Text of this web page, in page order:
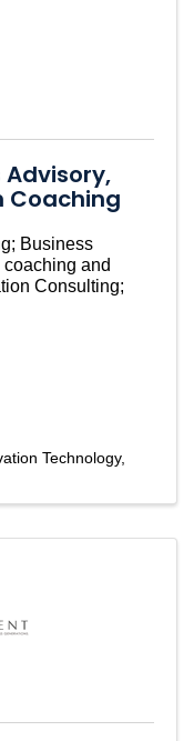
Advisory,
Coaching
Business
and
Consulting;
Technology